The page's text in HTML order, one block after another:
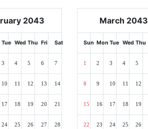
2043
Tue Wed Thu Fri Sat
3 4 5 6 7
10 11 12 13 14
17 18 19 20 21
24 25 26 27 28
March 2043
Sun Mon Tue Wed Thu
1 2 3 4 5
8 9 10 11 12
15 16 17 18 19
22 23 24 25 26